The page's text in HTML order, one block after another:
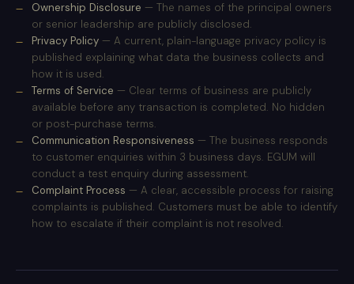
Ownership Disclosure — The names of the principal owners
or senior leadership are publicly disclosed.
Privacy Policy — A current, plain-language privacy policy is
published explaining what data the business collects and
how it is used.
Terms of Service — Clear terms of business are publicly
available before any transaction is completed. No hidden
or post-purchase terms.
Communication Responsiveness — The business responds
to customer enquiries within 3 business days. EGUM will
conduct a test enquiry during assessment.
Complaint Process — A clear, accessible process for raising
complaints is published. Customers must be able to identify
how to escalate if their complaint is not resolved.